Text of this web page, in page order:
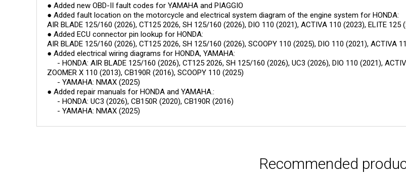
● Added new OBD-II fault codes for YAMAHA and PIAGGIO
● Added fault location on the motorcycle and electrical system diagram of the engine system for HONDA:
AIR BLADE 125/160 (2026), CT125 2026, SH 125/160 (2026), DIO 110 (2021), ACTIVA 110 (2023), ELITE 125
● Added ECU connector pin lookup for HONDA:
AIR BLADE 125/160 (2026), CT125 2026, SH 125/160 (2026), SCOOPY 110 (2025), DIO 110 (2021), ACTIVA
● Added electrical wiring diagrams for HONDA, YAMAHA:
- HONDA: AIR BLADE 125/160 (2026), CT125 2026, SH 125/160 (2026), UC3 (2026), DIO 110 (2021),
ZOOMER X 110 (2013), CB190R (2016), SCOOPY 110 (2025)
- YAMAHA: NMAX (2025)
● Added repair manuals for HONDA and YAMAHA.:
- HONDA: UC3 (2026), CB150R (2020), CB190R (2016)
- YAMAHA: NMAX (2025)
Recommended